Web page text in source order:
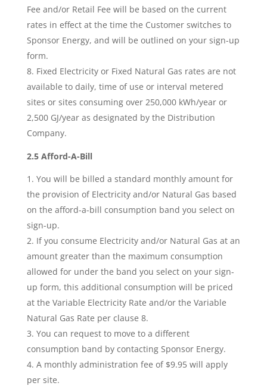
Fee and/or Retail Fee will be based on the current
rates in effect at the time the Customer switches to
Sponsor Energy, and will be outlined on your sign-up
form.
Fixed Electricity or Fixed Natural Gas rates are not
available to daily, time of use or interval metered
sites or sites consuming over 250,000 kWh/year or
2,500 GJ/year as designated by the Distribution
Company.
2.5 Afford-A-Bill
You will be billed a standard monthly amount for
the provision of Electricity and/or Natural Gas based
on the afford-a-bill consumption band you select on
sign-up.
If you consume Electricity and/or Natural Gas at an
amount greater than the maximum consumption
allowed for under the band you select on your sign-
up form, this additional consumption will be priced
at the Variable Electricity Rate and/or the Variable
Natural Gas Rate per clause 8.
You can request to move to a different
consumption band by contacting Sponsor Energy.
A monthly administration fee of $9.95 will apply
per site.